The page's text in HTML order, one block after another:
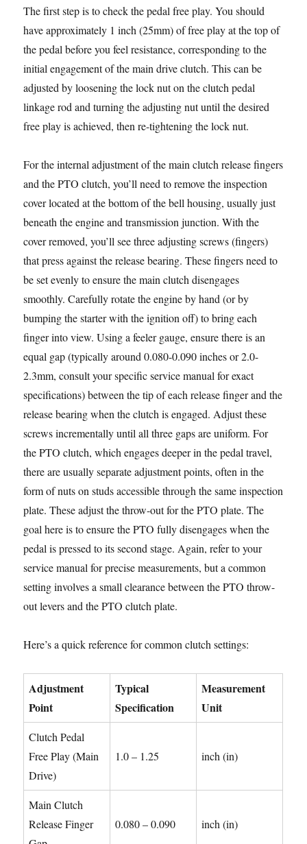
The first step is to check the pedal free play. You should
have approximately 1 inch (25mm) of free play at the top of
the pedal before you feel resistance, corresponding to the
initial engagement of the main drive clutch. This can be
adjusted by loosening the lock nut on the clutch pedal
linkage rod and turning the adjusting nut until the desired
free play is achieved, then re-tightening the lock nut.
For the internal adjustment of the main clutch release fingers
and the PTO clutch, you’ll need to remove the inspection
cover located at the bottom of the bell housing, usually just
beneath the engine and transmission junction. With the
cover removed, you’ll see three adjusting screws (fingers)
that press against the release bearing. These fingers need to
be set evenly to ensure the main clutch disengages
smoothly. Carefully rotate the engine by hand (or by
bumping the starter with the ignition off) to bring each
finger into view. Using a feeler gauge, ensure there is an
equal gap (typically around 0.080-0.090 inches or 2.0-
2.3mm, consult your specific service manual for exact
specifications) between the tip of each release finger and the
release bearing when the clutch is engaged. Adjust these
screws incrementally until all three gaps are uniform. For
the PTO clutch, which engages deeper in the pedal travel,
there are usually separate adjustment points, often in the
form of nuts on studs accessible through the same inspection
plate. These adjust the throw-out for the PTO plate. The
goal here is to ensure the PTO fully disengages when the
pedal is pressed to its second stage. Again, refer to your
service manual for precise measurements, but a common
setting involves a small clearance between the PTO throw-
out levers and the PTO clutch plate.
Here’s a quick reference for common clutch settings:
Adjustment
Point
Typical
Specification
Measurement
Unit
Clutch Pedal
Free Play (Main
Drive)
1.0 – 1.25 inch (in)
Main Clutch
Release Finger
0.080 – 0.090 inch (in)